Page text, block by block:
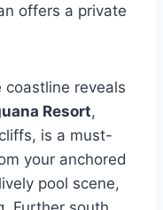
offers a private
coastline reveals
Resort,
is a must-
your anchored
pool scene,